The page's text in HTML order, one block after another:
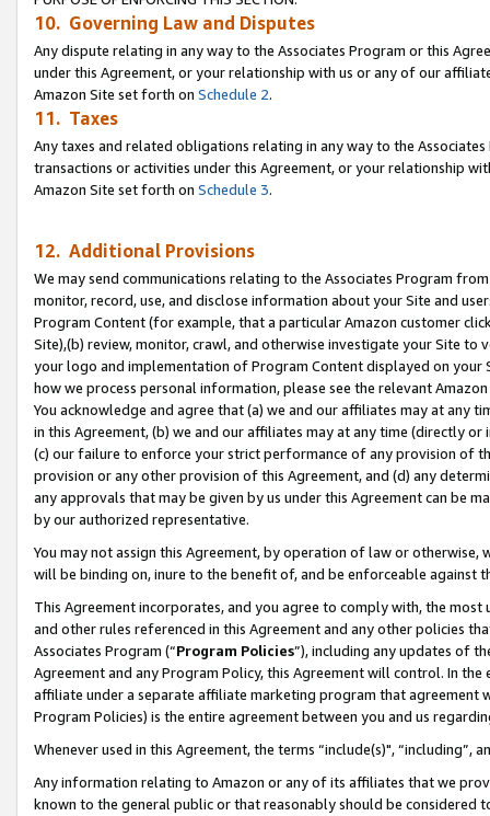
10. Governing Law and Disputes
Any dispute relating in any way to the Associates Program or this
under this Agreement, or your relationship with us or any of our
Amazon Site set forth on Schedule 2.
11. Taxes
Any taxes and related obligations relating in any way to the
transactions or activities under this Agreement, or your relationship
Amazon Site set forth on Schedule 3.
12. Additional Provisions
We may send communications relating to the Associates Program
monitor, record, use, and disclose information about your Site and
Program Content (for example, that a particular Amazon customer
Site),(b) review, monitor, crawl, and otherwise investigate your Site
your logo and implementation of Program Content displayed on
how we process personal information, please see the relevant
You acknowledge and agree that (a) we and our affiliates may at
in this Agreement, (b) we and our affiliates may at any time (directly
(c) our failure to enforce your strict performance of any provision of
provision or any other provision of this Agreement, and (d) any
any approvals that may be given by us under this Agreement can be
by our authorized representative.
You may not assign this Agreement, by operation of law or
will be binding on, inure to the benefit of, and be enforceable against
This Agreement incorporates, and you agree to comply with, the
and other rules referenced in this Agreement and any other policies
Associates Program (“Program Policies”), including any updates of
Agreement and any Program Policy, this Agreement will control. In
affiliate under a separate affiliate marketing program that agreement
Program Policies) is the entire agreement between you and us
Whenever used in this Agreement, the terms “include(s)",
Any information relating to Amazon or any of its affiliates that we
known to the general public or that reasonably should be considered